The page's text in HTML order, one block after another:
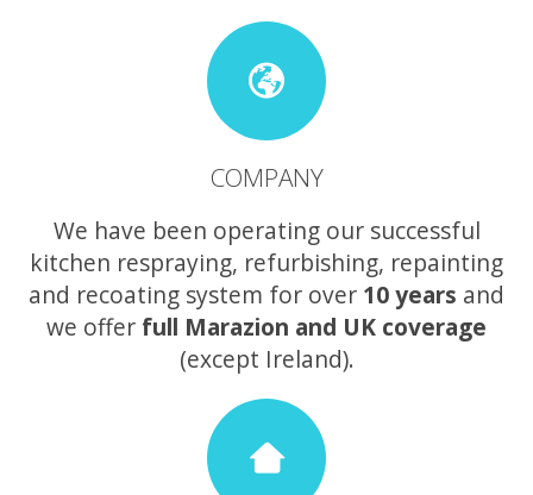
COMPANY
We have been operating our successful
kitchen respraying, refurbishing, repainting
and recoating system for over 10 years and
we offer full Marazion and UK coverage
(except Ireland).